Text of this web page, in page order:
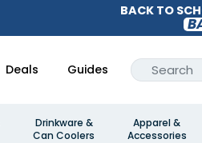
BACK TO
Deals Guides
Drinkware &
Can Coolers
Apparel &
Accessories